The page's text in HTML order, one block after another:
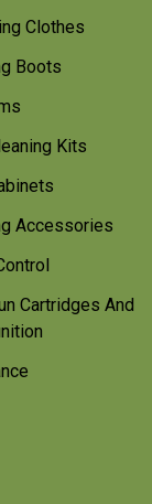
Clothes
Boots
Kits
Accessories
Cartridges And